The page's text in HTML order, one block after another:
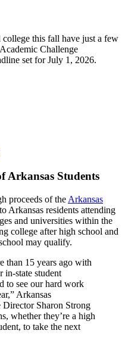
college this fall have just a few
Challenge
set for July 1, 2026.
Arkansas Students
proceeds of the Arkansas
Arkansas residents attending
and universities within the
college after high school and
may qualify.
than 15 years ago with
in-state student
to see our hard work
Arkansas
Sharon Strong
whether they’re a high
to take the next